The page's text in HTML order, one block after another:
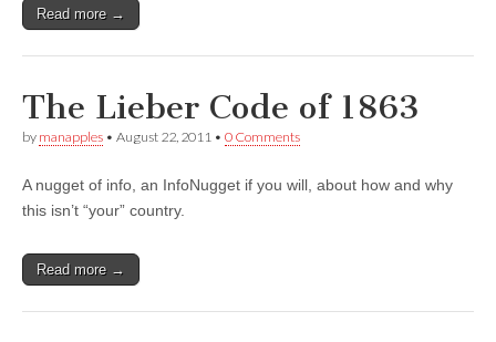
Read more →
The Lieber Code of 1863
by manapples • August 22, 2011 • 0 Comments
A nugget of info, an InfoNugget if you will, about how and why
this isn’t “your” country.
Read more →